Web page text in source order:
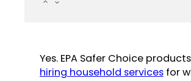
Yes. EPA Safer Choice
hiring household servicesfor